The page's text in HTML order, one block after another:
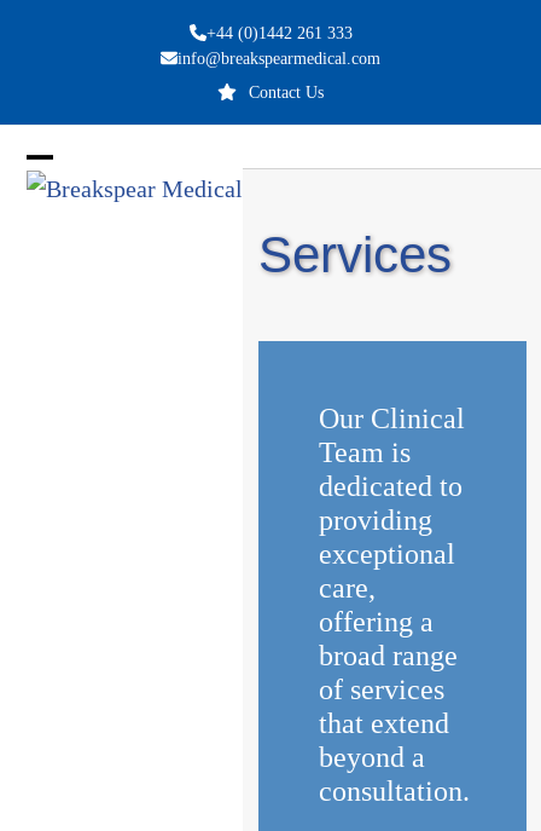
+44 (0)1442 261 333
info@breakspearmedical.com
Contact Us
Open
Close
Services
Our Clinical
Team is
dedicated to
providing
exceptional
care,
offering a
broad range
of services
that extend
beyond a
consultation.